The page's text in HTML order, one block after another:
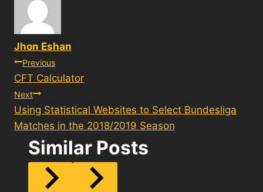
Jhon Eshan
Post
navigation
Previous
CFT Calculator
Next
Using Statistical Websites to Select Bundesliga
Matches in the 2018/2019 Season
Similar Posts